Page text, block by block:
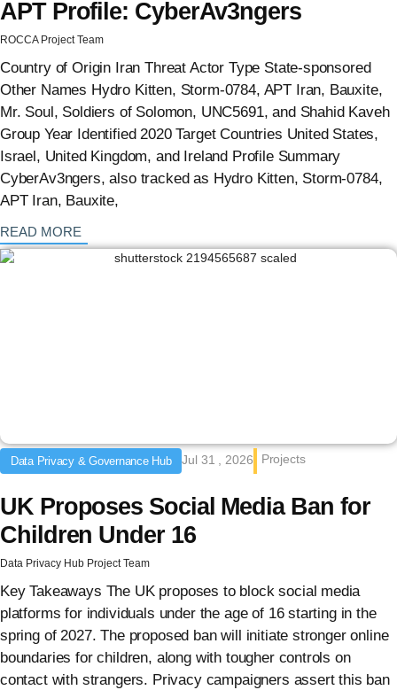
APT Profile: CyberAv3ngers
ROCCA Project Team
Country of Origin Iran Threat Actor Type State-sponsored
Other Names Hydro Kitten, Storm-0784, APT Iran, Bauxite,
Mr. Soul, Soldiers of Solomon, UNC5691, and Shahid Kaveh
Group Year Identified 2020 Target Countries United States,
Israel, United Kingdom, and Ireland Profile Summary
CyberAv3ngers, also tracked as Hydro Kitten, Storm-0784,
APT Iran, Bauxite,
READ MORE
Data Privacy & Governance Hub Jul 31 , 2026 Projects
UK Proposes Social Media Ban for
Children Under 16
Data Privacy Hub Project Team
Key Takeaways The UK proposes to block social media
platforms for individuals under the age of 16 starting in the
spring of 2027. The proposed ban will initiate stronger online
boundaries for children, along with tougher controls on
contact with strangers. Privacy campaigners assert this ban